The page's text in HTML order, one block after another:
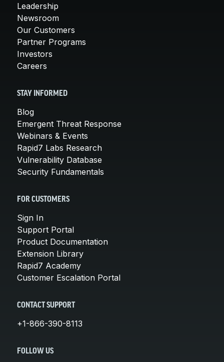
Leadership
Newsroom
Our Customers
Partner Programs
Investors
Careers
STAY INFORMED
Blog
Emergent Threat Response
Webinars & Events
Rapid7 Labs Research
Vulnerability Database
Security Fundamentals
FOR CUSTOMERS
Sign In
Support Portal
Product Documentation
Extension Library
Rapid7 Academy
Customer Escalation Portal
CONTACT SUPPORT
+1-866-390-8113
FOLLOW US